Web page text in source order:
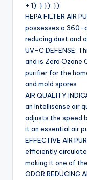
+ 1); } }); });
HEPA FILTER AIR
possesses a 360-
reducing dust and
UV-C DEFENSE:
and is Zero Ozone
purifier for the
and mold spores.
AIR QUALITY
an Intellisense air
adjusts the speed
it an essential air
EFFECTIVE AIR
efficiently
making it one of
ODOR REDUCING